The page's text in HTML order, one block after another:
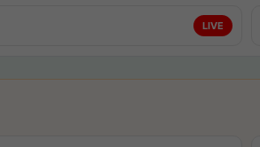
LIVE